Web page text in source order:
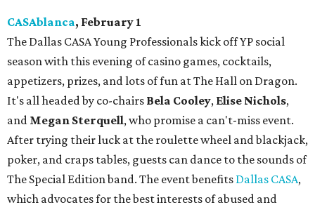
CASAblanca, February 1
The Dallas CASA Young Professionals kick off YP social
season with this evening of casino games, cocktails,
appetizers, prizes, and lots of fun at The Hall on Dragon.
It's all headed by co-chairs Bela Cooley, Elise Nichols,
and Megan Sterquell, who promise a can't-miss event.
After trying their luck at the roulette wheel and blackjack,
poker, and craps tables, guests can dance to the sounds of
The Special Edition band. The event benefits Dallas CASA,
which advocates for the best interests of abused and